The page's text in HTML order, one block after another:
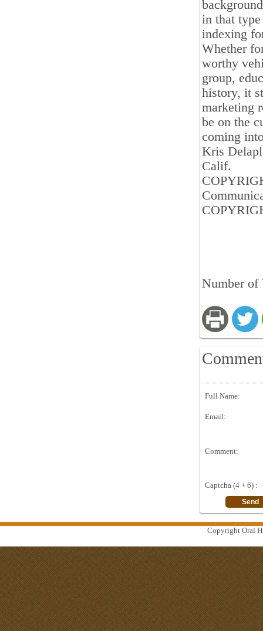
in that
indexing
Whether
worthy
group,
history, it
marketing
be on the
coming
Kris
Calif.
Number of
Full Name:
Email:
Comment:
Captcha (4 + 6) :
Copyright Oral